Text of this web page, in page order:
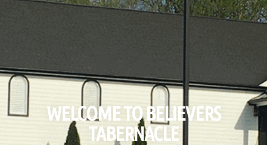
WELCOME TO BELIEVERS
TABERNACLE